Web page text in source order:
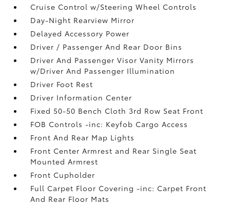
Cruise Control w/Steering Wheel Controls
Day-Night Rearview Mirror
Delayed Accessory Power
Driver / Passenger And Rear Door Bins
Driver And Passenger Visor Vanity Mirrors
w/Driver And Passenger Illumination
Driver Foot Rest
Driver Information Center
Fixed 50-50 Bench Cloth 3rd Row Seat Front
FOB Controls -inc: Keyfob Cargo Access
Front And Rear Map Lights
Front Center Armrest and Rear Single Seat
Mounted Armrest
Front Cupholder
Full Carpet Floor Covering -inc: Carpet Front
And Rear Floor Mats